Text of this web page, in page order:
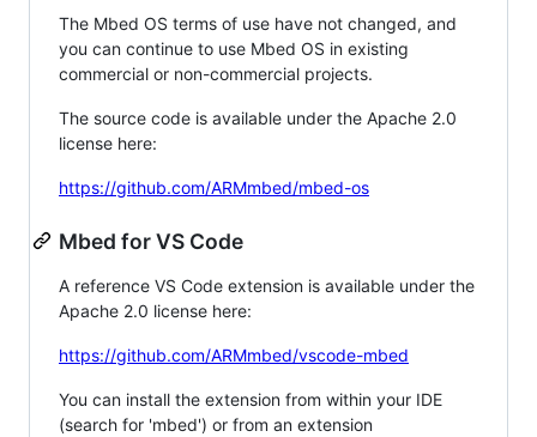
The Mbed OS terms of use have not changed, and
you can continue to use Mbed OS in existing
commercial or non-commercial projects.
The source code is available under the Apache 2.0
license here:
https://github.com/ARMmbed/mbed-os
Mbed for VS Code
A reference VS Code extension is available under the
Apache 2.0 license here:
https://github.com/ARMmbed/vscode-mbed
You can install the extension from within your IDE
(search for 'mbed') or from an extension